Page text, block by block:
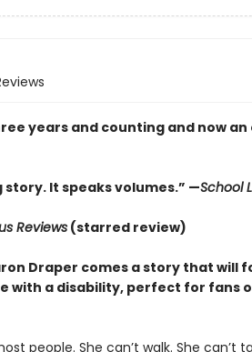
years and counting and now
It speaks volumes.” —School
Reviews(starred review)
Draper comes a story that will
with a disability, perfect for fans
people. She can’t walk. She can’t